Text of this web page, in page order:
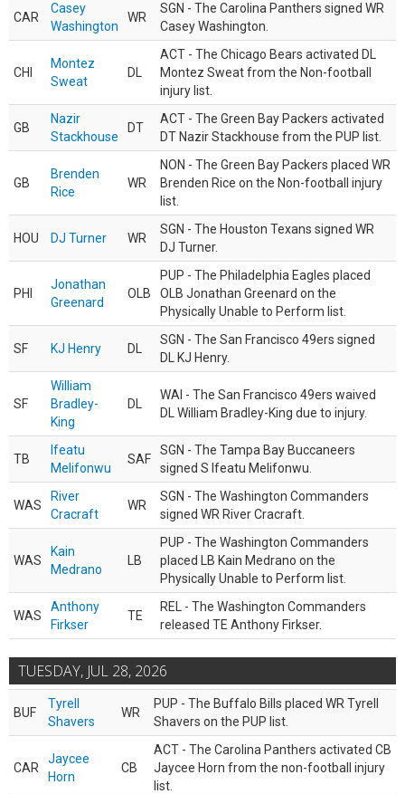
CAR
Casey
Washington
WR
SGN - The Carolina Panthers signed WR
Casey Washington.
CHI
Montez
Sweat
DL
ACT - The Chicago Bears activated DL
Montez Sweat from the Non-football
injury list.
GB
Nazir
Stackhouse
DT
ACT - The Green Bay Packers activated
DT Nazir Stackhouse from the PUP list.
GB
Brenden
Rice
WR
NON - The Green Bay Packers placed WR
Brenden Rice on the Non-football injury
list.
HOU DJ Turner WR
SGN - The Houston Texans signed WR
DJ Turner.
PHI
Jonathan
Greenard
OLB
PUP - The Philadelphia Eagles placed
OLB Jonathan Greenard on the
Physically Unable to Perform list.
SF KJ Henry DL
SGN - The San Francisco 49ers signed
DL KJ Henry.
SF
William
Bradley-
King
DL
WAI - The San Francisco 49ers waived
DL William Bradley-King due to injury.
TB
Ifeatu
Melifonwu
SAF
SGN - The Tampa Bay Buccaneers
signed S Ifeatu Melifonwu.
WAS
River
Cracraft
WR
SGN - The Washington Commanders
signed WR River Cracraft.
WAS
Kain
Medrano
LB
PUP - The Washington Commanders
placed LB Kain Medrano on the
Physically Unable to Perform list.
WAS
Anthony
Firkser
TE
REL - The Washington Commanders
released TE Anthony Firkser.
TUESDAY, JUL 28, 2026
BUF
Tyrell
Shavers
WR
PUP - The Buffalo Bills placed WR Tyrell
Shavers on the PUP list.
CAR
Jaycee
Horn
CB
ACT - The Carolina Panthers activated CB
Jaycee Horn from the non-football injury
list.